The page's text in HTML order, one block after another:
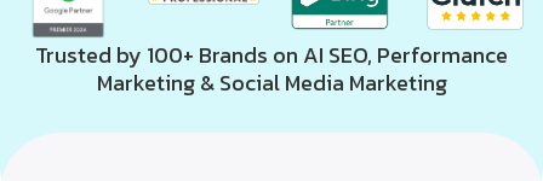
Trusted by 100+ Brands on AI SEO, Performance
Marketing & Social Media Marketing